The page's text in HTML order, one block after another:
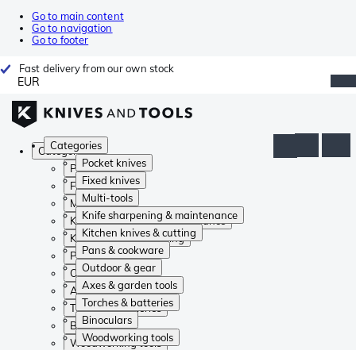
Go to main content
Go to navigation
Go to footer
Fast delivery from our own stock
EUR
Categories
Pocket knives
Fixed knives
Multi-tools
Knife sharpening & maintenance
Kitchen knives & cutting
Pans & cookware
Outdoor & gear
Axes & garden tools
Torches & batteries
Binoculars
Woodworking tools
Categories
Pocket knives
Fixed knives
Multi-tools
Knife sharpening & maintenance
Kitchen knives & cutting
Pans & cookware
Outdoor & gear
Axes & garden tools
Torches & batteries
Binoculars
Woodworking tools